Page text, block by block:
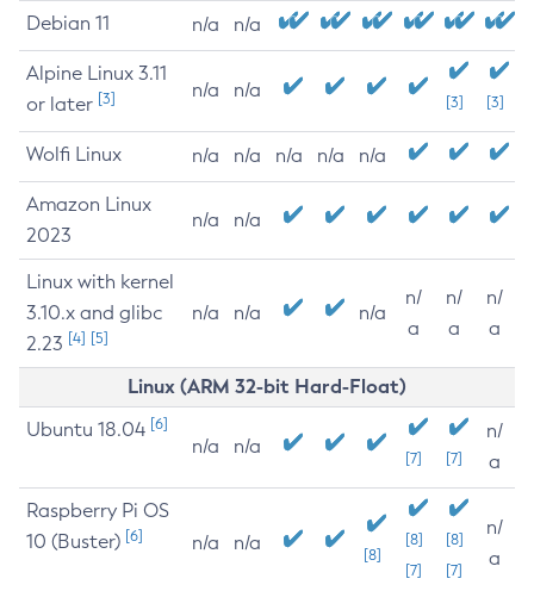
Debian 11 n/a n/a
Alpine Linux 3.11
or later [3] n/a n/a
[3] [3]
Wolfi Linux n/a n/a n/a n/a n/a
Amazon Linux
2023
n/a n/a
Linux with kernel
3.10.x and glibc
2.23 [4] [5]
n/a n/a n/a
n/
a
n/
a
n/
a
Linux (ARM 32-bit Hard-Float)
Ubuntu 18.04 [6]
n/a n/a
[7] [7]
n/
a
Raspberry Pi OS
10 (Buster) [6] n/a n/a
[8]
[8]
[7]
[8]
[7]
n/
a